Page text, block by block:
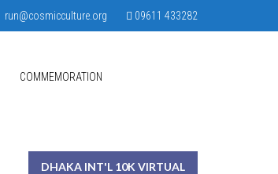
run@cosmicculture.org 09611 433282
COMMEMORATION
DHAKA INT'L 10K VIRTUAL